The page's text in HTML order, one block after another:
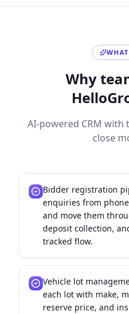
Why
AI-powered CRM
close
Bidder registration
enquiries from
and move them
deposit collection,
tracked flow.
Vehicle lot
each lot with make,
reserve price, and